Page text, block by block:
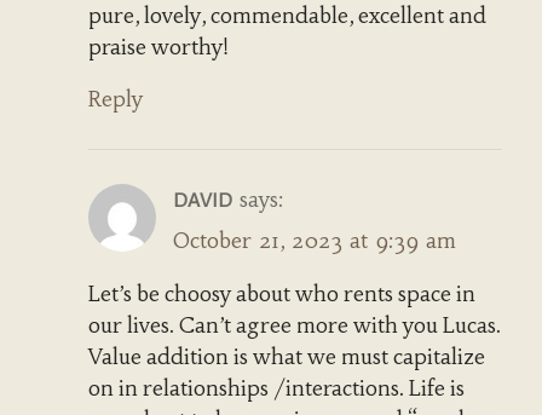
pure, lovely, commendable, excellent and
praise worthy!
Reply
DAVID says:
October 21, 2023 at 9:39 am
Let’s be choosy about who rents space in
our lives. Can’t agree more with you Lucas.
Value addition is what we must capitalize
on in relationships /interactions. Life is